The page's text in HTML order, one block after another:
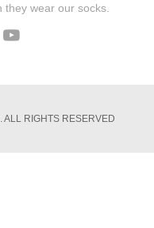
wear our socks.
RIGHTS RESERVED